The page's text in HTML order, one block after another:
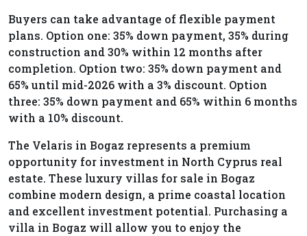
Buyers can take advantage of flexible payment
plans. Option one: 35% down payment, 35% during
construction and 30% within 12 months after
completion. Option two: 35% down payment and
65% until mid-2026 with a 3% discount. Option
three: 35% down payment and 65% within 6 months
with a 10% discount.
The Velaris in Bogaz represents a premium
opportunity for investment in North Cyprus real
estate. These luxury villas for sale in Bogaz
combine modern design, a prime coastal location
and excellent investment potential. Purchasing a
villa in Bogaz will allow you to enjoy the